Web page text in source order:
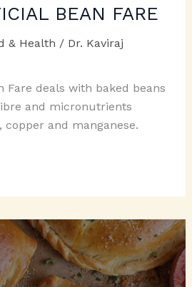
BEAN FARE
& Health / Dr. Kaviraj
Fare deals with baked beans
and micronutrients
and manganese.